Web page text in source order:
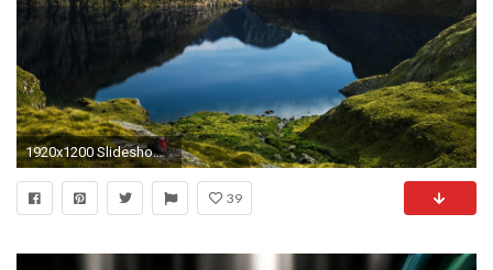
1920x1200 Slideshow Windows 10 Cover by Olufunmilayo Coltart on WallPortal
39